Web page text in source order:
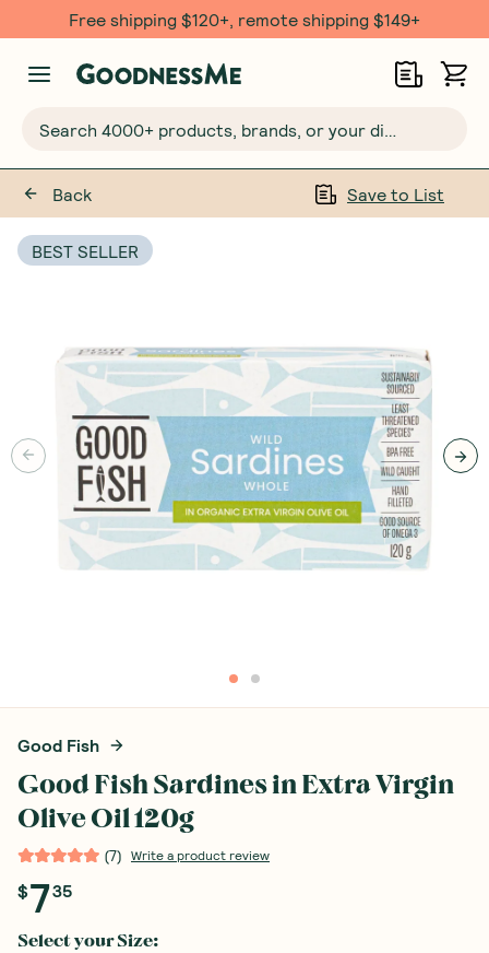
Free $20 gift with 6 Month Subs
Search 4000+ products, brands, or your dietary requirements...
Back Save to List
BEST SELLER
Good Fish
Good Fish Sardines in Extra Virgin
Olive Oil 120g
(7) Write a product review
$735
Select yourSize: